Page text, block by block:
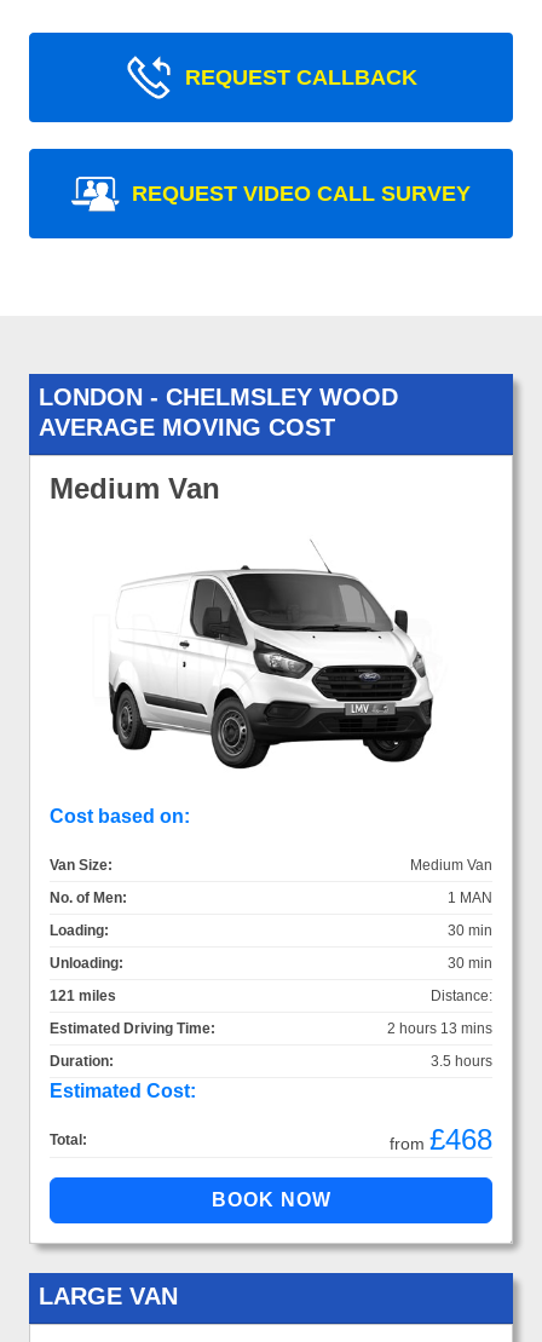
REQUEST CALLBACK
REQUEST VIDEO CALL SURVEY
LONDON - CHELMSLEY WOOD
AVERAGE MOVING COST
Medium Van
Cost based on:
Van Size:
Medium Van
No. of Men:
1 MAN
Loading:
30 min
Unloading:
30 min
Distance:
121 miles
Estimated Driving Time:
2 hours 13 mins
Duration:
3.5 hours
Estimated Cost:
Total: from £468
LARGE VAN